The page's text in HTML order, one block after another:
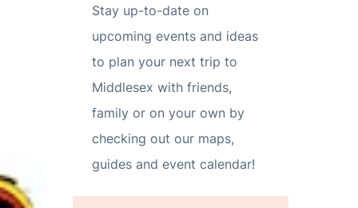
Stay up-to-date on
upcoming events and ideas
to plan your next trip to
Middlesex with friends,
family or on your own by
checking out our maps,
guides and event calendar!